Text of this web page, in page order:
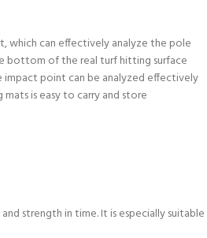
which can effectively analyze the pole
bottom of the real turf hitting surface
impact point can be analyzed effectively
is easy to carry and store
strength in time. It is especially suitable